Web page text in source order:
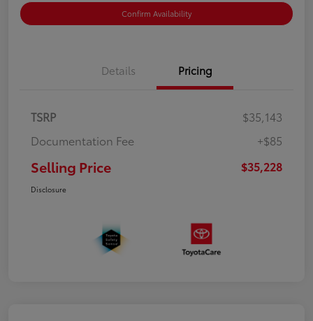
Confirm Availability
Details Pricing
TSRP
$35,143
Documentation Fee
+$85
Selling Price $35,228
Disclosure